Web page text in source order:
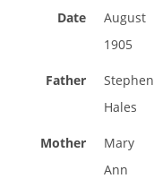
Date
August
1905
Father
Stephen
Hales
Mother
Mary
Ann